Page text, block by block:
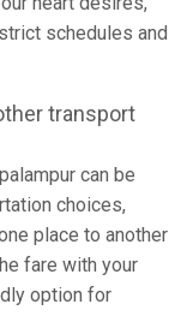
schedules and
transport
can be
choices,
place to another
fare with your
option for